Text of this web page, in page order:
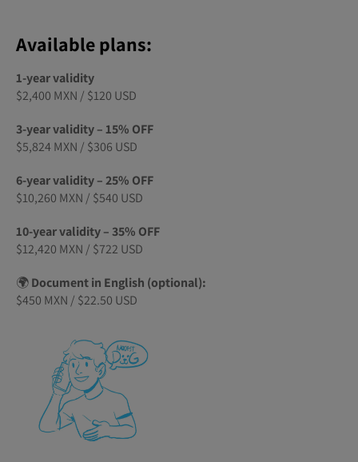
Available plans:
1-year validity
$2,400 MXN / $120 USD
3-year validity – 15% OFF
$5,824 MXN / $306 USD
6-year validity – 25% OFF
$10,260 MXN / $540 USD
10-year validity – 35% OFF
$12,420 MXN / $722 USD
🌍Document in English (optional):
$450 MXN / $22.50 USD